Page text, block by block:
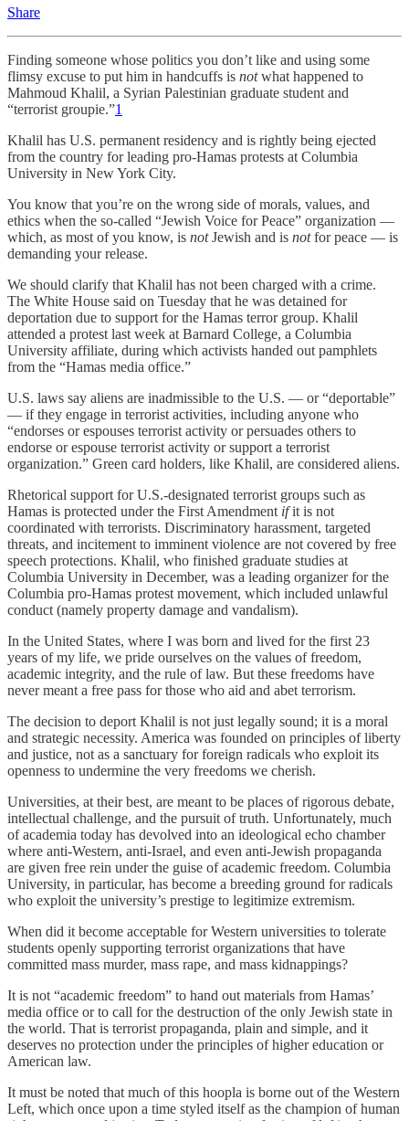
Share
Finding someone whose politics you don’t like and using some
flimsy excuse to put him in handcuffs is notwhat happened to
Mahmoud Khalil, a Syrian Palestinian graduate student and
“terrorist groupie.”1
Khalil has U.S. permanent residency and is rightly being ejected
from the country for leading pro-Hamas protests at Columbia
University in New York City.
You know that you’re on the wrong side of morals, values, and
ethics when the so-called “Jewish Voice for Peace” organization —
which, as most of you know, is notJewish and is notfor peace — is
demanding your release.
We should clarify that Khalil has not been charged with a crime.
The White House said on Tuesday that he was detained for
deportation due to support for the Hamas terror group. Khalil
attended a protest last week at Barnard College, a Columbia
University affiliate, during which activists handed out pamphlets
from the “Hamas media office.”
U.S. laws say aliens are inadmissible to the U.S. — or “deportable”
— if they engage in terrorist activities, including anyone who
“endorses or espouses terrorist activity or persuades others to
endorse or espouse terrorist activity or support a terrorist
organization.” Green card holders, like Khalil, are considered aliens.
Rhetorical support for U.S.-designated terrorist groups such as
Hamas is protected under the First Amendment ifit is not
coordinated with terrorists. Discriminatory harassment, targeted
threats, and incitement to imminent violence are not covered by free
speech protections. Khalil, who finished graduate studies at
Columbia University in December, was a leading organizer for the
Columbia pro-Hamas protest movement, which included unlawful
conduct (namely property damage and vandalism).
In the United States, where I was born and lived for the first 23
years of my life, we pride ourselves on the values of freedom,
academic integrity, and the rule of law. But these freedoms have
never meant a free pass for those who aid and abet terrorism.
The decision to deport Khalil is not just legally sound; it is a moral
and strategic necessity. America was founded on principles of liberty
and justice, not as a sanctuary for foreign radicals who exploit its
openness to undermine the very freedoms we cherish.
Universities, at their best, are meant to be places of rigorous debate,
intellectual challenge, and the pursuit of truth. Unfortunately, much
of academia today has devolved into an ideological echo chamber
where anti-Western, anti-Israel, and even anti-Jewish propaganda
are given free rein under the guise of academic freedom. Columbia
University, in particular, has become a breeding ground for radicals
who exploit the university’s prestige to legitimize extremism.
When did it become acceptable for Western universities to tolerate
students openly supporting terrorist organizations that have
committed mass murder, mass rape, and mass kidnappings?
It is not “academic freedom” to hand out materials from Hamas’
media office or to call for the destruction of the only Jewish state in
the world. That is terrorist propaganda, plain and simple, and it
deserves no protection under the principles of higher education or
American law.
It must be noted that much of this hoopla is borne out of the Western
Left, which once upon a time styled itself as the champion of human